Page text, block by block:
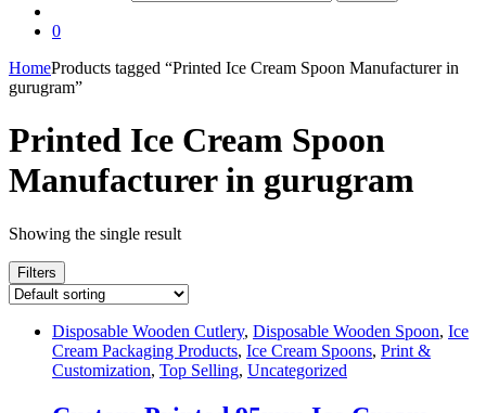
0
HomeProducts tagged “Printed Ice Cream Spoon Manufacturer in
gurugram”
Printed Ice Cream Spoon
Manufacturer in gurugram
Showing the single result
Filters
Disposable Wooden Cutlery, Disposable Wooden Spoon, Ice
Cream Packaging Products, Ice Cream Spoons, Print &
Customization, Top Selling, Uncategorized